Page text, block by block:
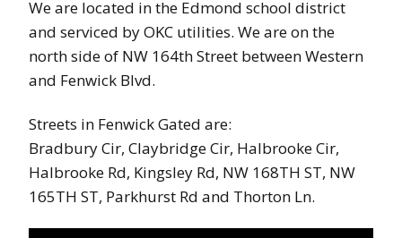
We are located in the Edmond school district
and serviced by OKC utilities. We are on the
north side of NW 164th Street between Western
and Fenwick Blvd.
Streets in Fenwick Gated are:
Bradbury Cir, Claybridge Cir, Halbrooke Cir,
Halbrooke Rd, Kingsley Rd, NW 168TH ST, NW
165TH ST, Parkhurst Rd and Thorton Ln.